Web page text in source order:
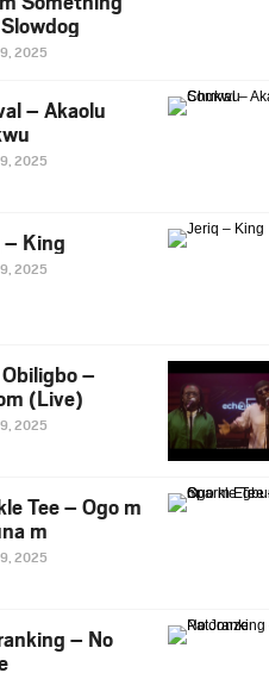
2025
– Akaolu
2025
King
2025
–
(Live)
2025
Tee – Ogo m
m
2025
– No